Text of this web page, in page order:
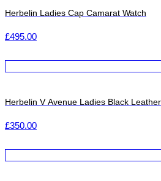
Herbelin Ladies Cap Camarat Watch
£495.00
Herbelin V Avenue Ladies Black
£350.00